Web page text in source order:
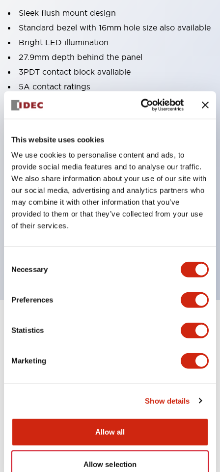
This website uses cookies
We use cookies to personalise content and ads, to
provide social media features and to analyse our traffic.
We also share information about your use of our site with
our social media, advertising and analytics partners who
may combine it with other information that you’ve
provided to them or that they’ve collected from your use
of their services.
Selection
Necessary
Preferences
Statistics
Marketing
Show details
Allow all
Allow selection
Sleek flush mount design
Standard bezel with 16mm hole size also available
Bright LED illumination
27.9mm depth behind the panel
3PDT contact block available
5A contact ratings
IP65 degree of protection
pushbuttons
pilot lights
selector switches
key selector switches
illuminated selectors
lever selectors
lever switches and buzzer models
Documents and Files
Catalogs & Brochures Approvals And
Approvals: CSA